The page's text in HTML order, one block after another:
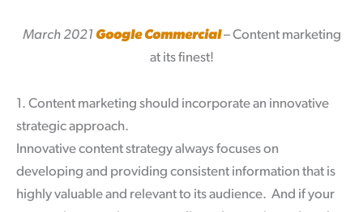
March 2021 Google Commercial– Content marketing
at its finest!
1. Content marketing should incorporate an innovative
strategic approach.
Innovative content strategy always focuses on
developing and providing consistent information that is
highly valuable and relevant to its audience. And if your